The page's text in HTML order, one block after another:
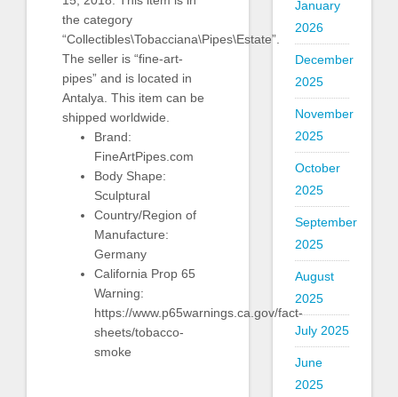
the category
“Collectibles\Tobacciana\Pipes\Estate”.
The seller is “fine-art-
pipes” and is located in
Antalya. This item can be
shipped worldwide.
Brand:
FineArtPipes.com
Body Shape:
Sculptural
Country/Region of
Manufacture:
Germany
California Prop 65
Warning:
https://www.p65warnings.ca.gov/fact-
sheets/tobacco-
smoke
January
2026
December
2025
November
2025
October
2025
September
2025
August
2025
July 2025
June
2025